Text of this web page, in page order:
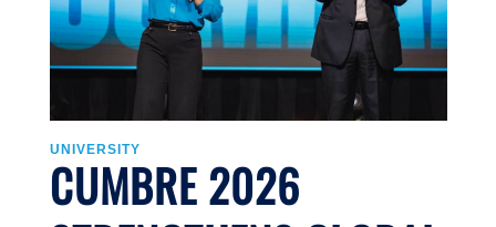
UNIVERSITY
CUMBRE 2026